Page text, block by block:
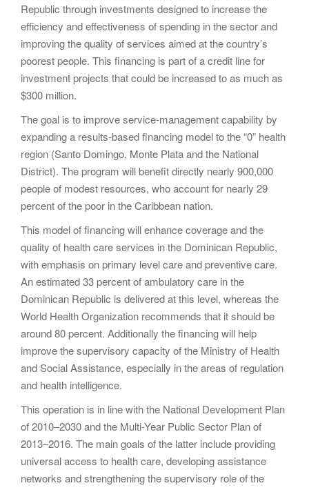
Republic through investments designed to increase the
efficiency and effectiveness of spending in the sector and
improving the quality of services aimed at the country’s
poorest people. This financing is part of a credit line for
investment projects that could be increased to as much as
$300 million.
The goal is to improve service-management capability by
expanding a results-based financing model to the “0” health
region (Santo Domingo, Monte Plata and the National
District). The program will benefit directly nearly 900,000
people of modest resources, who account for nearly 29
percent of the poor in the Caribbean nation.
This model of financing will enhance coverage and the
quality of health care services in the Dominican Republic,
with emphasis on primary level care and preventive care.
An estimated 33 percent of ambulatory care in the
Dominican Republic is delivered at this level, whereas the
World Health Organization recommends that it should be
around 80 percent. Additionally the financing will help
improve the supervisory capacity of the Ministry of Health
and Social Assistance, especially in the areas of regulation
and health intelligence.
This operation is in line with the National Development Plan
of 2010–2030 and the Multi-Year Public Sector Plan of
2013–2016. The main goals of the latter include providing
universal access to health care, developing assistance
networks and strengthening the supervisory role of the